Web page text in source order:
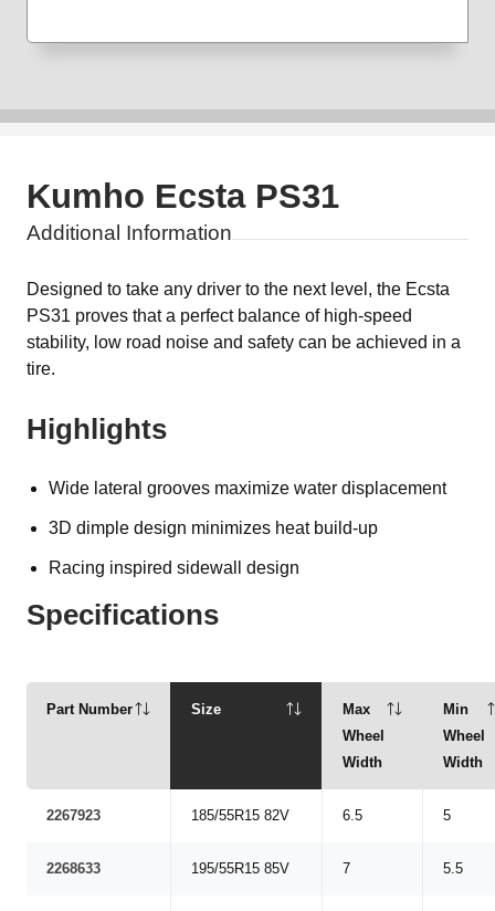
Additional Information
Kumho Ecsta PS31
Designed to take any driver to the next level, the Ecsta
PS31 proves that a perfect balance of high-speed
stability, low road noise and safety can be achieved in a
tire.
Highlights
Wide lateral grooves maximize water displacement
3D dimple design minimizes heat build-up
Racing inspired sidewall design
Specifications
Part Number Size
Max
Wheel
Width
Min
Wheel
Width
2267923 185/55R15 82V 6.5 5
2268633 195/55R15 85V 7 5.5